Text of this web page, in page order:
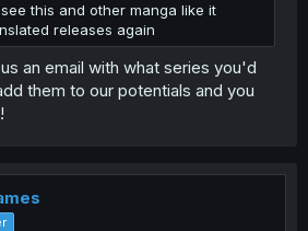
this and other manga like it
releases again
an email with what series you'd
them to our potentials and you